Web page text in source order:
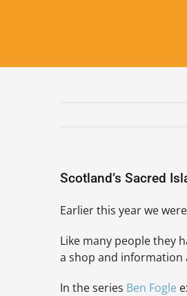
Scotland’s Sacred
Earlier this year we
Like many people they
a shop and information
In the series Ben Fogle